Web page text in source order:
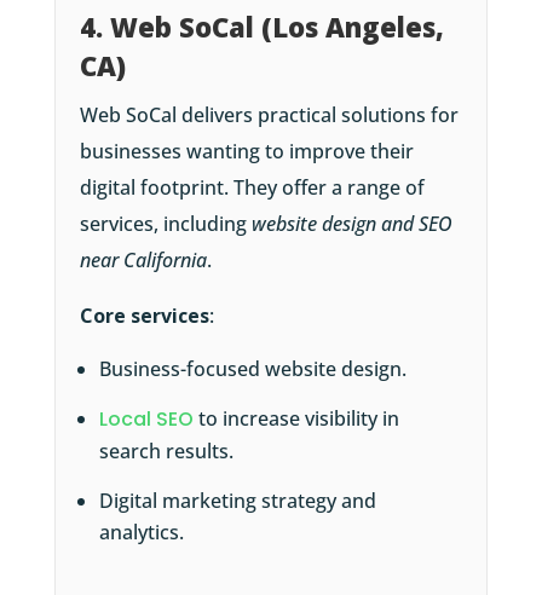
4. Web SoCal (Los Angeles,
CA)
Web SoCal delivers practical solutions for
businesses wanting to improve their
digital footprint. They offer a range of
services, including website design and SEO
near California.
Core services:
Business-focused website design.
Local SEO to increase visibility in
search results.
Digital marketing strategy and
analytics.